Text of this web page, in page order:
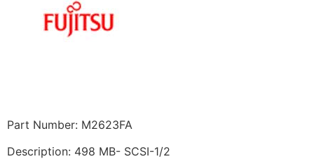
Part Number: M2623FA
Description: 498 MB- SCSI-1/2